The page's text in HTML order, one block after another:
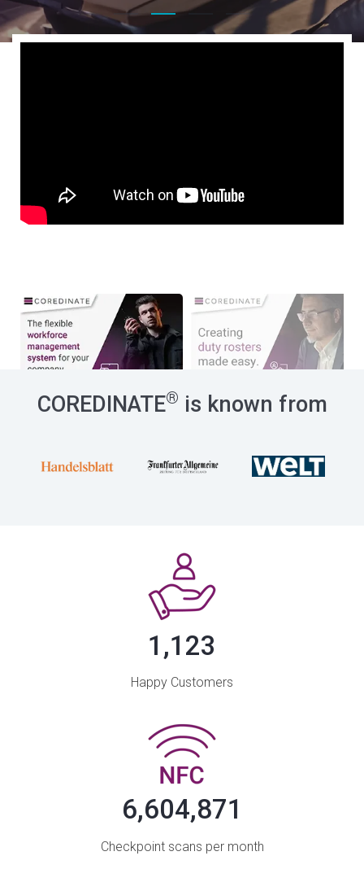
COREDINATE® is known from
1,123
Happy Customers
6,604,871
Checkpoint scans per month